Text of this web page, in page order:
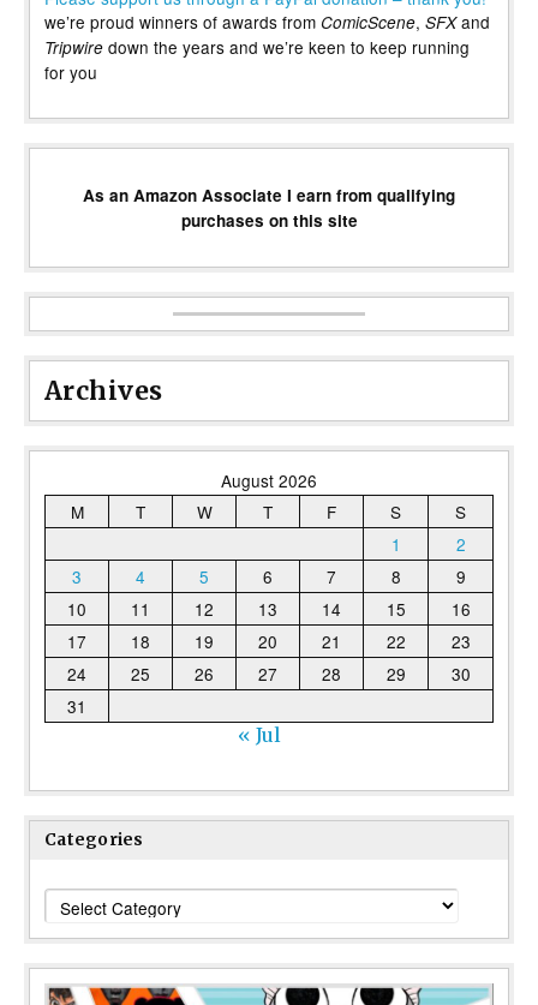
we’re proud winners of awards from ComicScene, SFXand
Tripwire down the years and we’re keen to keep running
for you
As an Amazon Associate I earn from qualifying
purchases on this site
Archives
August 2026
M
T W T F S
S
1
2
3
4 5 6 7 8
9
10
11 12 13 14 15
16
17
18 19 20 21 22
23
24
25 26 27 28 29
30
31
« Jul
Categories
Categories